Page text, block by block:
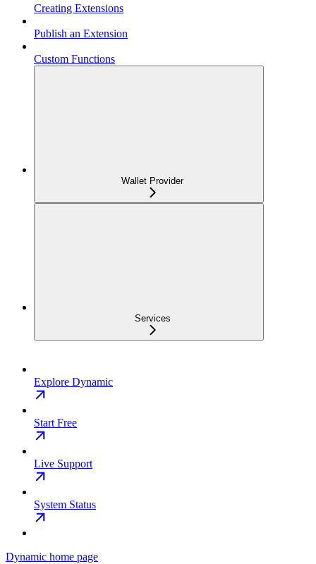
Creating Extensions
Publish an Extension
Custom Functions
Wallet Provider
Services
Explore Dynamic
Start Free
Live Support
System Status
Dynamic home page